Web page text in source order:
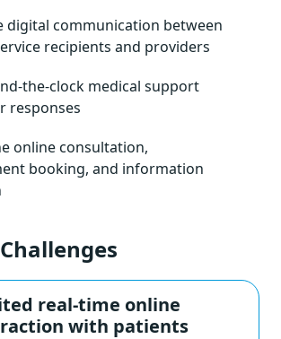
digital communication between
recipients and providers
the-clock medical support
responses
online consultation,
booking, and information
real-time online
with patients